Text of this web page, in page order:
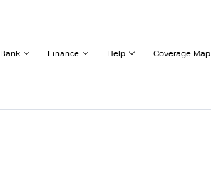
Bank Finance Help Coverage Map